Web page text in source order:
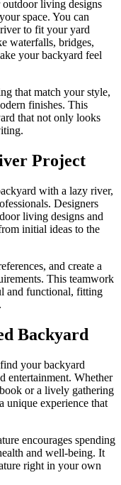
living designs
space. You can
to fit your yard
waterfalls, bridges,
your backyard feel
that match your style,
finishes. This
that not only looks
Project
with a lazy river,
Designers
living designs and
initial ideas to the
and create a
This teamwork
and functional, fitting
Backyard
your backyard
entertainment. Whether
or a lively gathering
unique experience that
encourages spending
and well-being. It
right in your own